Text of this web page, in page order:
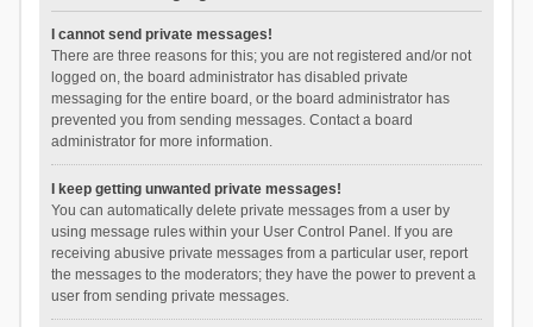
I cannot send private messages!
There are three reasons for this; you are not registered and/or not
logged on, the board administrator has disabled private
messaging for the entire board, or the board administrator has
prevented you from sending messages. Contact a board
administrator for more information.
I keep getting unwanted private messages!
You can automatically delete private messages from a user by
using message rules within your User Control Panel. If you are
receiving abusive private messages from a particular user, report
the messages to the moderators; they have the power to prevent a
user from sending private messages.